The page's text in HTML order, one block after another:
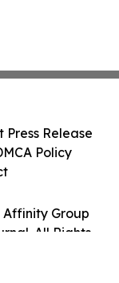
Affinity Group
All Rights
Press Release
Policy